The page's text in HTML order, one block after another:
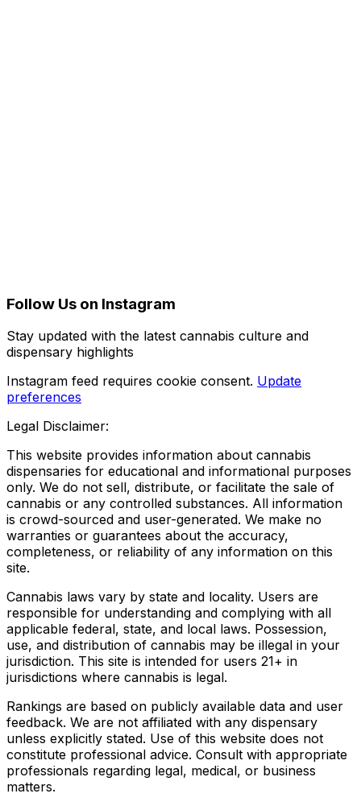
Follow Us on Instagram
Stay updated with the latest cannabis culture and
dispensary highlights
Instagram feed requires cookie consent. Update
preferences
Legal Disclaimer:
This website provides information about cannabis
dispensaries for educational and informational purposes
only. We do not sell, distribute, or facilitate the sale of
cannabis or any controlled substances. All information
is crowd-sourced and user-generated. We make no
warranties or guarantees about the accuracy,
completeness, or reliability of any information on this
site.
Cannabis laws vary by state and locality. Users are
responsible for understanding and complying with all
applicable federal, state, and local laws. Possession,
use, and distribution of cannabis may be illegal in your
jurisdiction. This site is intended for users 21+ in
jurisdictions where cannabis is legal.
Rankings are based on publicly available data and user
feedback. We are not affiliated with any dispensary
unless explicitly stated. Use of this website does not
constitute professional advice. Consult with appropriate
professionals regarding legal, medical, or business
matters.